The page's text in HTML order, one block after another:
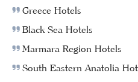
Greece Hotels
Black Sea Hotels
Marmara Region Hotels
South Eastern Anatolia